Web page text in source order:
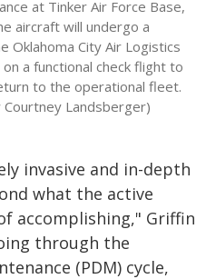
at Tinker Air Force Base,
aircraft will undergo a
Oklahoma City Air Logistics
a functional check flight to
to the operational fleet.
Courtney Landsberger)
invasive and in-depth
what the active
accomplishing," Griffin
through the
(PDM) cycle,